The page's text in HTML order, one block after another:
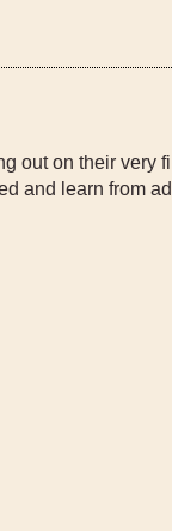
out on their very
and learn from